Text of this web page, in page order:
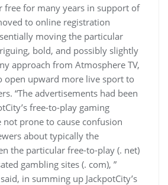
free for many years in support of
to online registration
moving the particular
bold, and possibly slightly
approach from Atmosphere TV,
open upward more live sport to
“The advertisements had been
free-to-play gaming
not prone to cause confusion
about typically the
the particular free-to-play (. net)
gambling sites (. com), ”
in summing up JackpotCity’s